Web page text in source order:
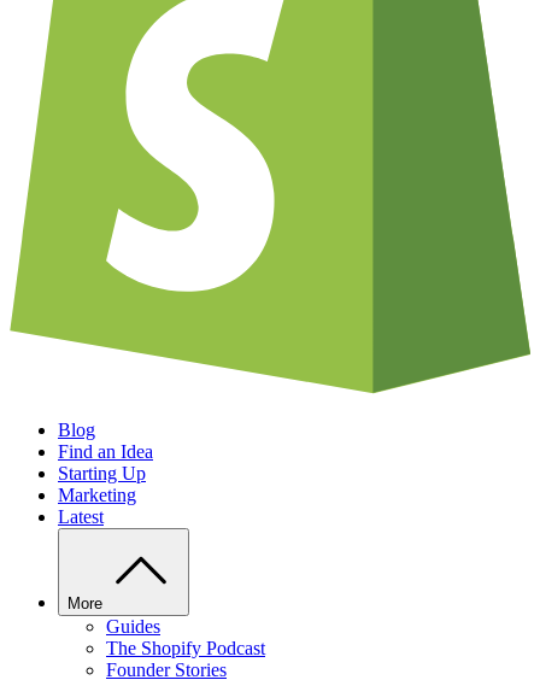
Blog
Find an Idea
Starting Up
Marketing
Latest
More
Guides
The Shopify Podcast
Founder Stories